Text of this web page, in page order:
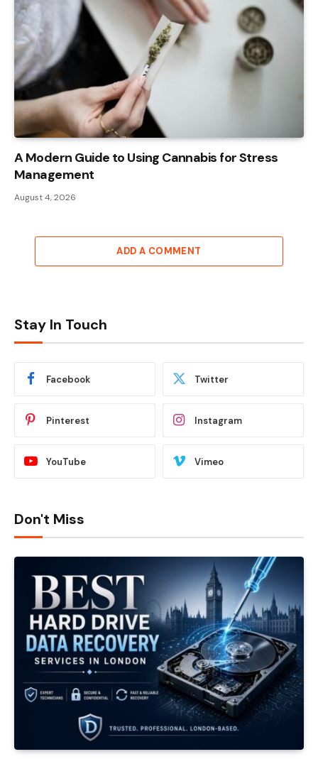
A Modern Guide to Using Cannabis for Stress
Management
August 4, 2026
ADD A COMMENT
Stay In Touch
Facebook Twitter
Pinterest Instagram
YouTube Vimeo
Don't Miss